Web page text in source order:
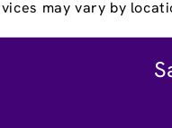
may vary by